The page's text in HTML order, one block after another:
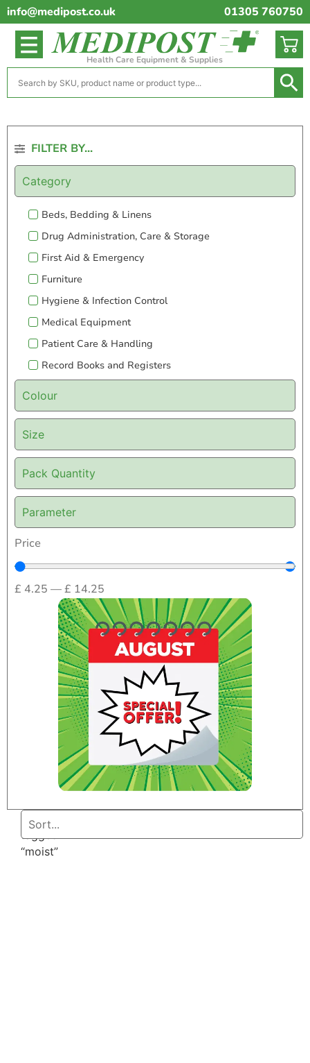
info@medipost.co.uk 01305 760750
Health Care Equipment & Supplies
FILTER BY...
Category
Beds, Bedding & Linens
Drug Administration, Care & Storage
First Aid & Emergency
Furniture
Hygiene & Infection Control
Medical Equipment
Patient Care & Handling
Record Books and Registers
Colour
Size
Pack Quantity
Parameter
Price
£ 4.25 —£ 14.25
Home
tagged
“moist”